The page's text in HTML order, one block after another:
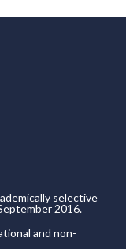
selective
2016.
and non-